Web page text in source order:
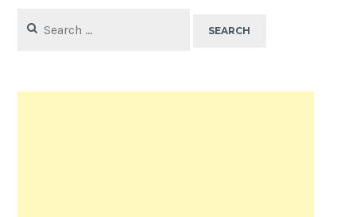
for: